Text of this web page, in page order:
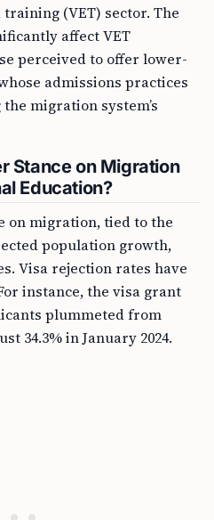
(VET) sector. The
affect VET
perceived to offer lower-
admissions practices
migration system’s
Stance on Migration
Education?
on migration, tied to the
population growth,
Visa rejection rates have
instance, the visa grant
plummeted from
34.3% in January 2024.